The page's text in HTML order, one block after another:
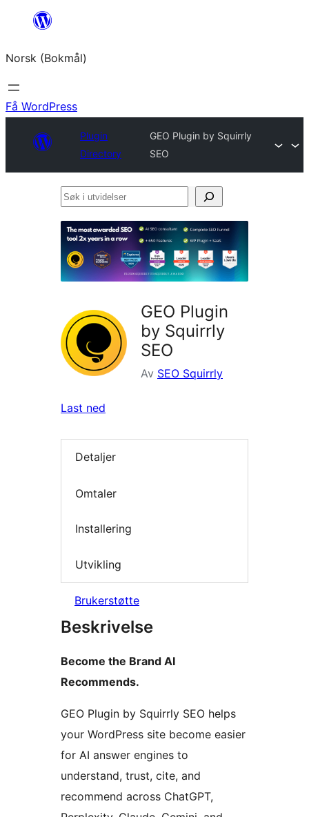
Hopp
innhold
Norsk (Bokmål)
Få WordPress
Plugin
Directory
GEO Plugin by Squirrly
SEO
Søk
utvidelser
GEO Plugin
by Squirrly
SEO
Av SEO Squirrly
Last ned
Detaljer
Omtaler
Installering
Utvikling
Brukerstøtte
Beskrivelse
Become the Brand AI
Recommends.
GEO Plugin by Squirrly SEO helps
your WordPress site become easier
for AI answer engines to
understand, trust, cite, and
recommend across ChatGPT,